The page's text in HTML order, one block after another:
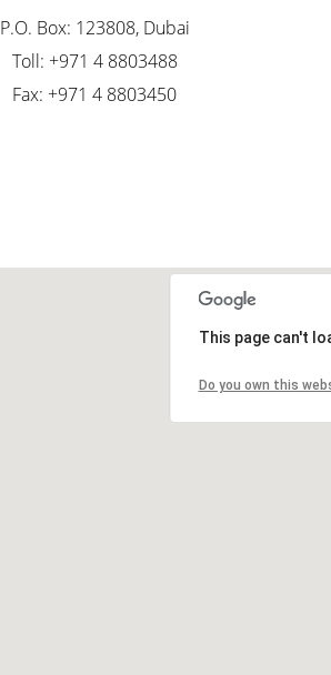
P.O. Box: 123808, Dubai
Toll: +971 4 8803488
Fax: +971 4 8803450
This page can't
Do you own this